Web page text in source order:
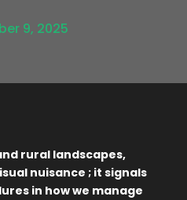
9, 2025
rural landscapes,
nuisance ; it signals
in how we manage